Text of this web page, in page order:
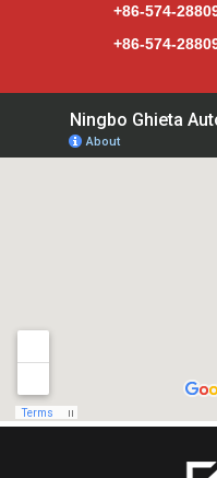
+86-574-
+86-574-